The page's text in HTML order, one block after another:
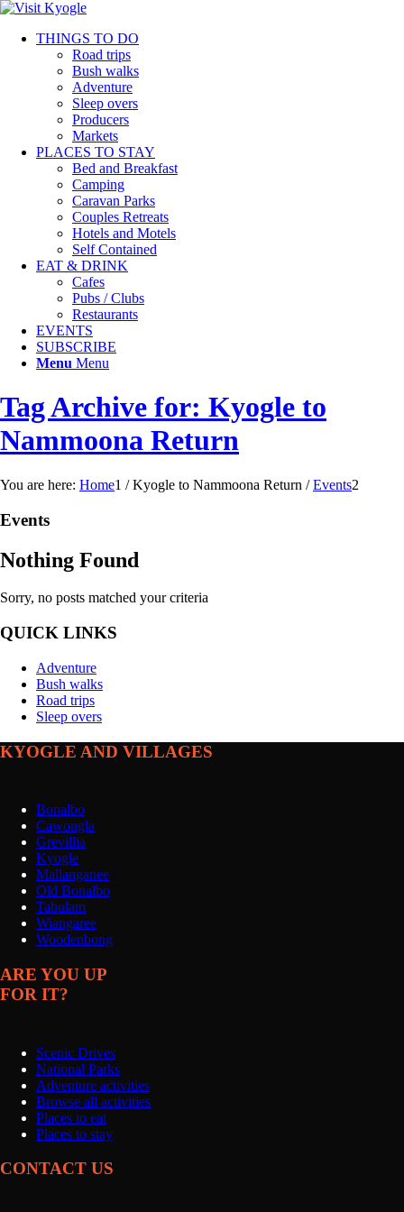
THINGS TO DO
Road trips
Bush walks
Adventure
Sleep overs
Producers
Markets
PLACES TO STAY
Bed and Breakfast
Camping
Caravan Parks
Couples Retreats
Hotels and Motels
Self Contained
EAT & DRINK
Cafes
Pubs / Clubs
Restaurants
EVENTS
SUBSCRIBE
Menu Menu
Tag Archive for: Kyogle to
Nammoona Return
You are here: Home1 / Kyogle to Nammoona Return / Events2
Events
Nothing Found
Sorry, no posts matched your criteria
QUICK LINKS
Adventure
Bush walks
Road trips
Sleep overs
KYOGLE AND VILLAGES
Bonalbo
Cawongla
Grevillia
Kyogle
Mallanganee
Old Bonalbo
Tabulam
Wiangaree
Woodenbong
ARE YOU UP
FOR IT?
Scenic Drives
National Parks
Adventure activities
Browse all activities
Places to eat
Places to stay
CONTACT US